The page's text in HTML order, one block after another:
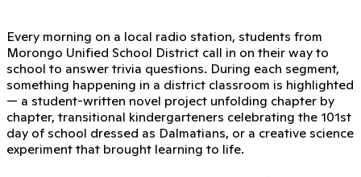
Every morning on a local radio station, students from
Morongo Unified School District call in on their way to
school to answer trivia questions. During each segment,
something happening in a district classroom is highlighted
— a student-written novel project unfolding chapter by
chapter, transitional kindergarteners celebrating the 101st
day of school dressed as Dalmatians, or a creative science
experiment that brought learning to life.